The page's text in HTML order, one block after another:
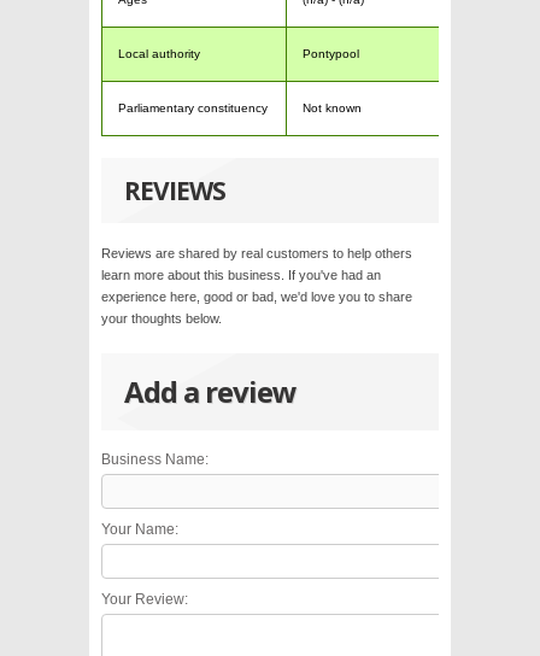
Local authority Pontypool
Parliamentary constituency Not known
REVIEWS
Reviews are shared by real customers to help others
learn more about this business. If you've had an
experience here, good or bad, we'd love you to share
your thoughts below.
Add a review
Business Name:
Your Name:
Your Review: